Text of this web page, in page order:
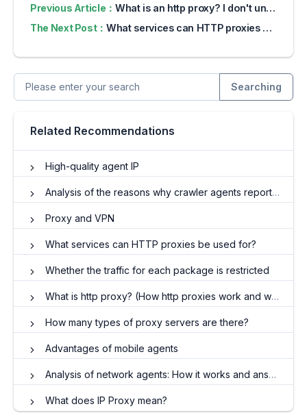
Previous Article：What is an http proxy? I don't understand professional terms when using proxy ip for the first time. I will take you to the basics in 5 minutes.
The Next Post：What services can HTTP proxies be used for?
Searching
Related Recommendations
High-quality agent IP
Analysis of the reasons why crawler agents reported errors
Proxy and VPN
What services can HTTP proxies be used for?
Whether the traffic for each package is restricted
What is http proxy? (How http proxies work and what they do)
How many types of proxy servers are there?
Advantages of mobile agents
Analysis of network agents: How it works and answers to frequently asked questions
What does IP Proxy mean?